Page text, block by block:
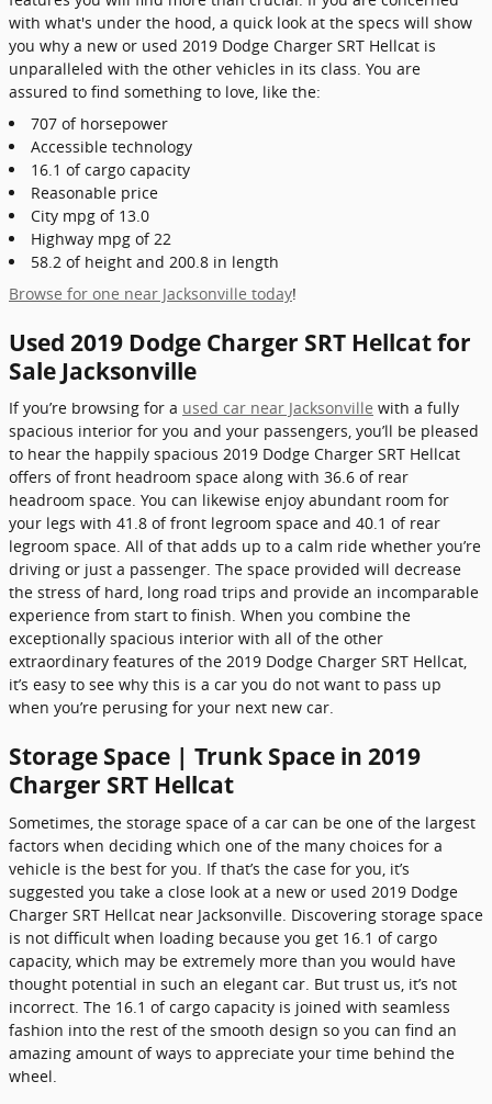
with what's under the hood, a quick look at the specs will show
you why a new or used 2019 Dodge Charger SRT Hellcat is
unparalleled with the other vehicles in its class. You are
assured to find something to love, like the:
707 of horsepower
Accessible technology
16.1 of cargo capacity
Reasonable price
City mpg of 13.0
Highway mpg of 22
58.2 of height and 200.8 in length
Browse for one near Jacksonville today!
Used 2019 Dodge Charger SRT Hellcat for
Sale Jacksonville
If you’re browsing for a used car near Jacksonville with a fully
spacious interior for you and your passengers, you’ll be pleased
to hear the happily spacious 2019 Dodge Charger SRT Hellcat
offers of front headroom space along with 36.6 of rear
headroom space. You can likewise enjoy abundant room for
your legs with 41.8 of front legroom space and 40.1 of rear
legroom space. All of that adds up to a calm ride whether you’re
driving or just a passenger. The space provided will decrease
the stress of hard, long road trips and provide an incomparable
experience from start to finish. When you combine the
exceptionally spacious interior with all of the other
extraordinary features of the 2019 Dodge Charger SRT Hellcat,
it’s easy to see why this is a car you do not want to pass up
when you’re perusing for your next new car.
Storage Space | Trunk Space in 2019
Charger SRT Hellcat
Sometimes, the storage space of a car can be one of the largest
factors when deciding which one of the many choices for a
vehicle is the best for you. If that’s the case for you, it’s
suggested you take a close look at a new or used 2019 Dodge
Charger SRT Hellcat near Jacksonville. Discovering storage space
is not difficult when loading because you get 16.1 of cargo
capacity, which may be extremely more than you would have
thought potential in such an elegant car. But trust us, it’s not
incorrect. The 16.1 of cargo capacity is joined with seamless
fashion into the rest of the smooth design so you can find an
amazing amount of ways to appreciate your time behind the
wheel.